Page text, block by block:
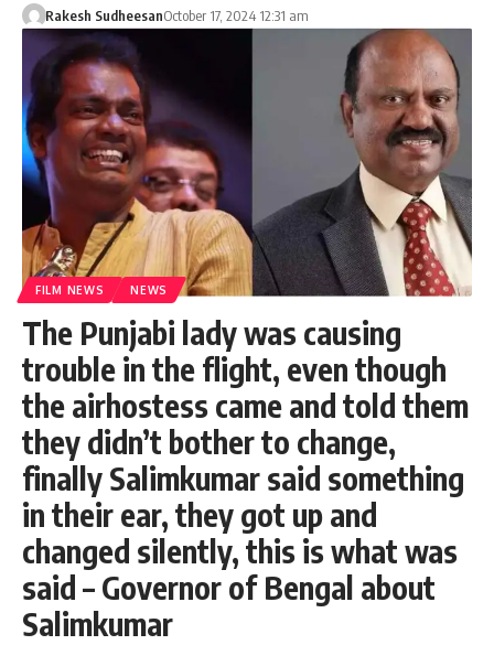
Rakesh SudheesanOctober 17, 2024 12:31 am
FILM NEWS NEWS
The Punjabi lady was causing
trouble in the flight, even though
the airhostess came and told them
they didn’t bother to change,
finally Salimkumar said something
in their ear, they got up and
changed silently, this is what was
said – Governor of Bengal about
Salimkumar